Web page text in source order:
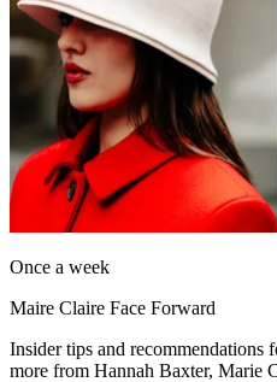
Once a week
Maire Claire Face Forward
Insider tips and recommendations
more from Hannah Baxter, Marie